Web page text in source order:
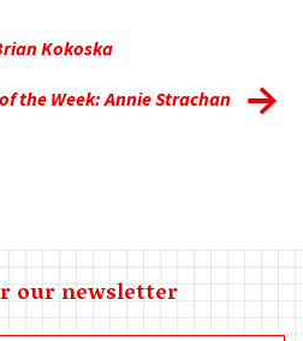
Kokoska
the Week: Annie Strachan
our newsletter